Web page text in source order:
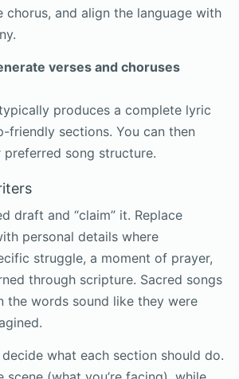
chorus, and align the language with
verses and choruses
produces a complete lyric
friendly sections. You can then
song structure.
draft and “claim” it. Replace
personal details where
struggle, a moment of prayer,
through scripture. Sacred songs
the words sound like they were
what each section should do.